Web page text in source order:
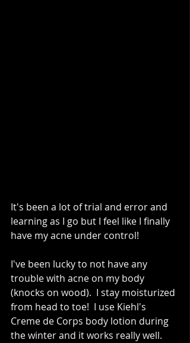
It's been a lot of trial and error and
learning as I go but I feel like I finally
have my acne under control!
I've been lucky to not have any
trouble with acne on my body
(knocks on wood).  I stay moisturized
from head to toe!  I use Kiehl's
Creme de Corps body lotion during
the winter and it works really well.